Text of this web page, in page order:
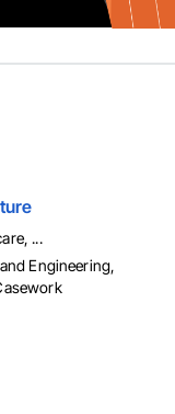
...
Engineering,